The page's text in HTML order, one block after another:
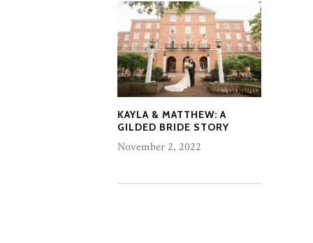
KAYLA & MATTHEW: A
GILDED BRIDE STORY
November 2, 2022